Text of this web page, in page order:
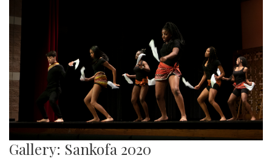
Gallery: Sankofa 2020